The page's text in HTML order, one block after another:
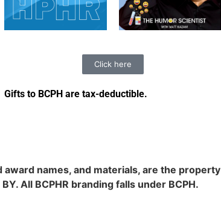
Click here
Gifts to BCPH are tax-deductible.
names, and materials, are the property
All BCPHR branding falls under BCPH.